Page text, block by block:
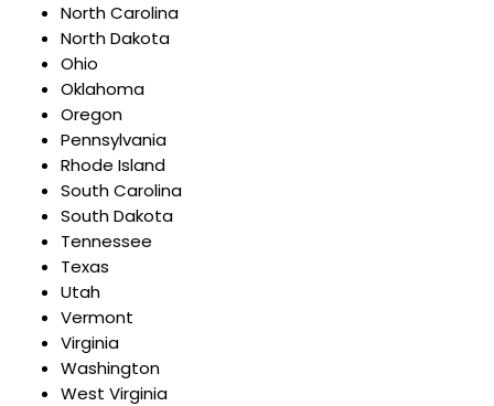
North Carolina
North Dakota
Ohio
Oklahoma
Oregon
Pennsylvania
Rhode Island
South Carolina
South Dakota
Tennessee
Texas
Utah
Vermont
Virginia
Washington
West Virginia